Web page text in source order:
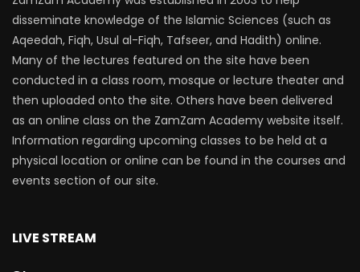
disseminate knowledge of the Islamic Sciences (such as
Aqeedah, Fiqh, Usul al-Fiqh, Tafseer, and Hadith) online.
Many of the lectures featured on the site have been
conducted in a class room, mosque or lecture theater and
then uploaded onto the site. Others have been delivered
as an online class on the ZamZam Academy website itself.
Information regarding upcoming classes to be held at a
physical location or online can be found in the courses and
events section of our site.
LIVE STREAM